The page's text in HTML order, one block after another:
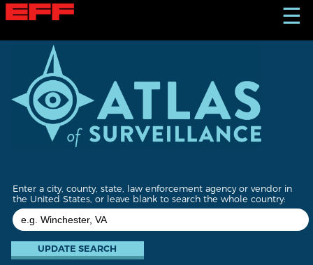
S
k
☰
Enter a city, county, state, law enforcement agency or vendor in
the United States, or leave blank to search the whole country: